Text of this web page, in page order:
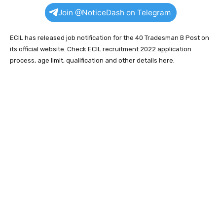
Join @NoticeDash on Telegram
ECIL has released job notification for the 40 Tradesman B Post on
its official website. Check ECIL recruitment 2022 application
process, age limit, qualification and other details here.